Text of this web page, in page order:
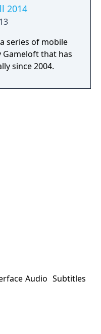
2014
series of mobile
that has
since 2004.
Audio Subtitles